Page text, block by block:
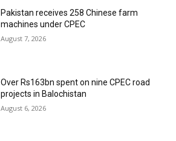
Pakistan receives 258 Chinese farm
machines under CPEC
August 7, 2026
Over Rs163bn spent on nine CPEC road
projects in Balochistan
August 6, 2026